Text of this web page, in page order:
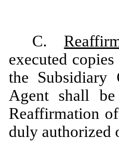
C.
executed
the Subsidiary
Agent shall
Reaffirmation
duly authorized